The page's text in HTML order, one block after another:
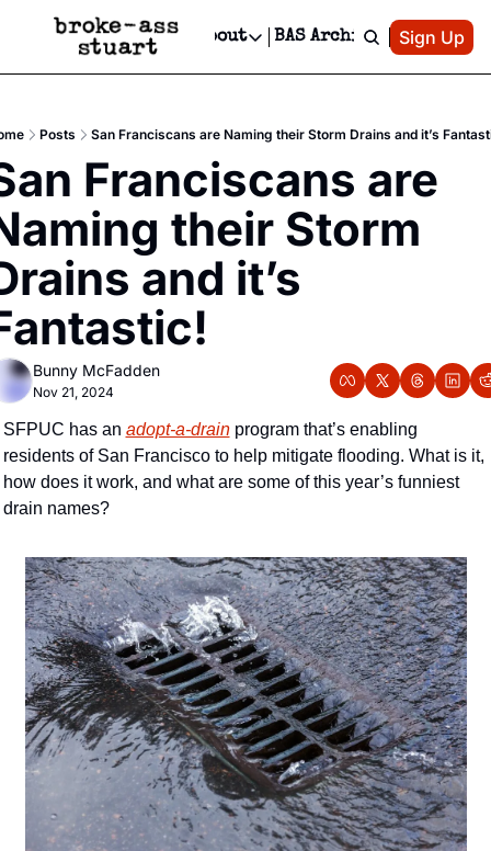
Events Newsletter
Text Message
Advertise
Newsletter Ads & Sponsorship, Ticket Giveaways & MORE
Creative Department
Reels, TikToks, & Sponsored Editorials!
Get Events Newsletter
Email &/or SMS
Socials
Socials
Facebook
About
About
Contact
Privacy Policy
Editorial Policy
BAS Archive Patreon
Sign Up
Posts San Franciscans are Naming their Storm Drains and it’s
Franciscans are
their Storm
and it’s
Bunny McFadden
Nov 21, 2024
SFPUC has an adopt-a-drain program that’s enabling
residents of San Francisco to help mitigate flooding. What is it,
how does it work, and what are some of this year’s funniest
drain names?